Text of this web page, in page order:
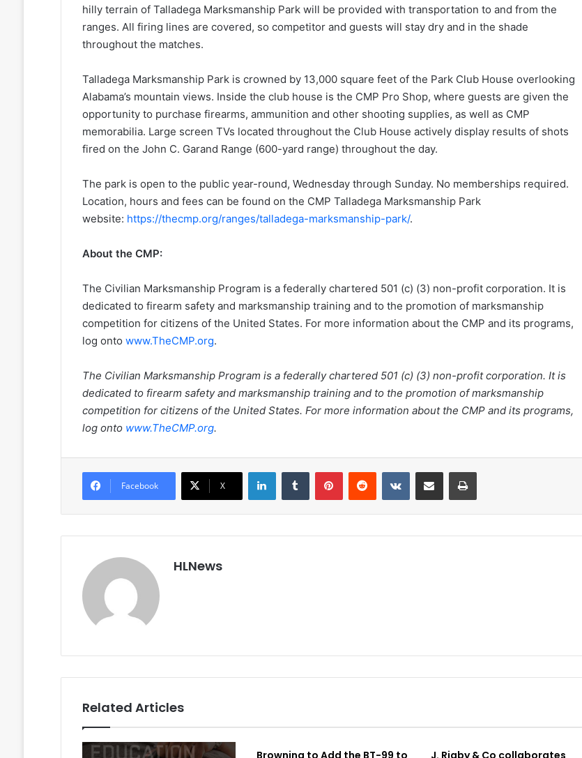
hilly terrain of Talladega Marksmanship Park will be provided with transportation to and from the
ranges. All firing lines are covered, so competitor and guests will stay dry and in the shade
throughout the matches.
Talladega Marksmanship Park is crowned by 13,000 square feet of the Park Club House overlooking
Alabama’s mountain views. Inside the club house is the CMP Pro Shop, where guests are given the
opportunity to purchase firearms, ammunition and other shooting supplies, as well as CMP
memorabilia. Large screen TVs located throughout the Club House actively display results of shots
fired on the John C. Garand Range (600-yard range) throughout the day.
The park is open to the public year-round, Wednesday through Sunday. No memberships required.
Location, hours and fees can be found on the CMP Talladega Marksmanship Park
website: https://thecmp.org/ranges/talladega-marksmanship-park/.
About the CMP:
The Civilian Marksmanship Program is a federally chartered 501 (c) (3) non-profit corporation. It is
dedicated to firearm safety and marksmanship training and to the promotion of marksmanship
competition for citizens of the United States. For more information about the CMP and its programs,
log onto www.TheCMP.org.
The Civilian Marksmanship Program is a federally chartered 501 (c) (3) non-profit corporation. It is
dedicated to firearm safety and marksmanship training and to the promotion of marksmanship
competition for citizens of the United States. For more information about the CMP and its programs,
log onto www.TheCMP.org.
Facebook X
LinkedInTumblr PinterestReddit VKontakteShare via Email Print
HLNews
Related Articles